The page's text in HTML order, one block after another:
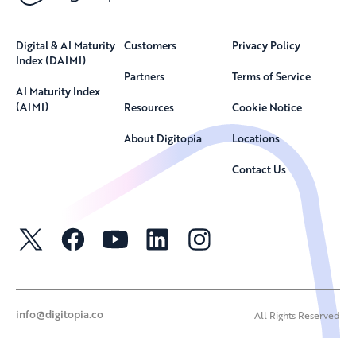
Digital & AI Maturity
Index (DAIMI)
AI Maturity Index
(AIMI)
Customers
Partners
Resources
About Digitopia
Privacy Policy
Terms of Service
Cookie Notice
Locations
Contact Us
info@digitopia.co All Rights Reserved